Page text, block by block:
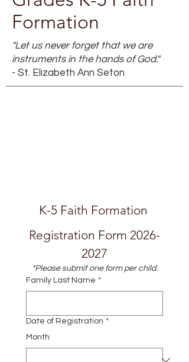
Formation
"Let us never forget that we are
instruments in the hands of God."
- St. Elizabeth Ann Seton
Registration Form 2026-
2027
*Please submit one form per child.
Family Last Name *
Date of Registration *
Month